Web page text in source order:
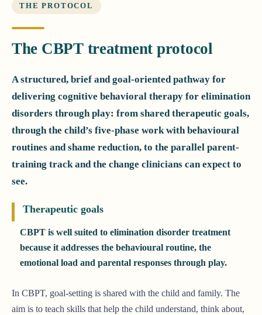
THE PROTOCOL
The CBPT treatment protocol
A structured, brief and goal-oriented pathway for
delivering cognitive behavioral therapy for elimination
disorders through play: from shared therapeutic goals,
through the child’s five-phase work with behavioural
routines and shame reduction, to the parallel parent-
training track and the change clinicians can expect to
see.
Therapeutic goals
CBPT is well suited to elimination disorder treatment
because it addresses the behavioural routine, the
emotional load and parental responses through play.
In CBPT, goal-setting is shared with the child and family. The
aim is to teach skills that help the child understand, think about,